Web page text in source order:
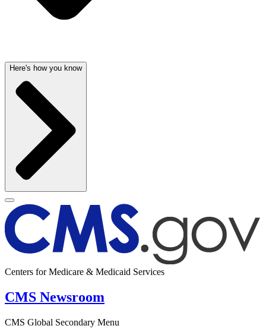
Here's how you know
Centers for Medicare & Medicaid Services
CMS Newsroom
CMS Global Secondary Menu